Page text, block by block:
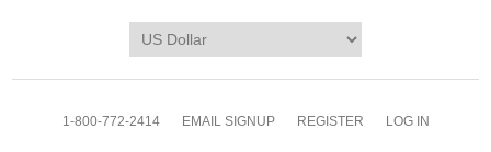
1-800-772-2414 EMAIL SIGNUP REGISTER LOG IN